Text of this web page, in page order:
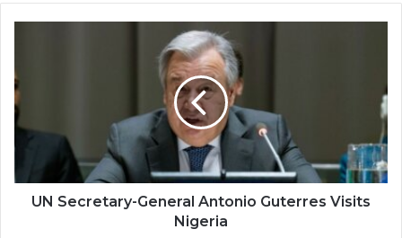
Antonio
Guterres
Visits
Nigeria
UN Secretary-General Antonio Guterres Visits
Nigeria